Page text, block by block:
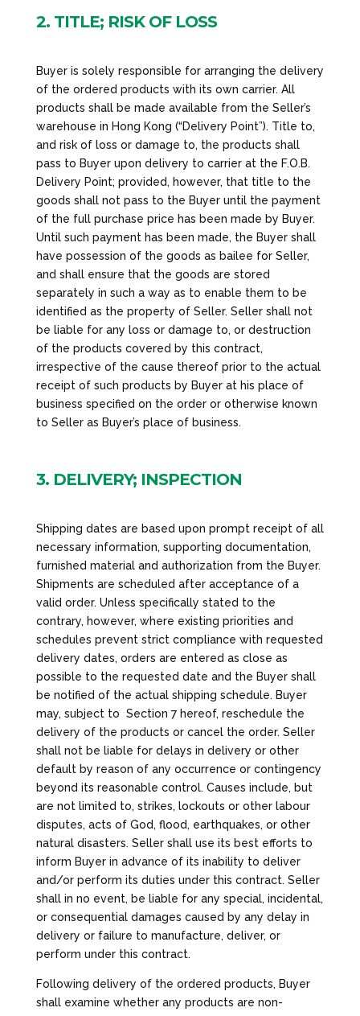
2. TITLE; RISK OF LOSS
Buyer is solely responsible for arranging the delivery
of the ordered products with its own carrier. All
products shall be made available from the Seller’s
warehouse in Hong Kong (“Delivery Point”). Title to,
and risk of loss or damage to, the products shall
pass to Buyer upon delivery to carrier at the F.O.B.
Delivery Point; provided, however, that title to the
goods shall not pass to the Buyer until the payment
of the full purchase price has been made by Buyer.
Until such payment has been made, the Buyer shall
have possession of the goods as bailee for Seller,
and shall ensure that the goods are stored
separately in such a way as to enable them to be
identified as the property of Seller. Seller shall not
be liable for any loss or damage to, or destruction
of the products covered by this contract,
irrespective of the cause thereof prior to the actual
receipt of such products by Buyer at his place of
business specified on the order or otherwise known
to Seller as Buyer’s place of business.
3. DELIVERY; INSPECTION
Shipping dates are based upon prompt receipt of all
necessary information, supporting documentation,
furnished material and authorization from the Buyer.
Shipments are scheduled after acceptance of a
valid order. Unless specifically stated to the
contrary, however, where existing priorities and
schedules prevent strict compliance with requested
delivery dates, orders are entered as close as
possible to the requested date and the Buyer shall
be notified of the actual shipping schedule. Buyer
may, subject to Section 7 hereof, reschedule the
delivery of the products or cancel the order. Seller
shall not be liable for delays in delivery or other
default by reason of any occurrence or contingency
beyond its reasonable control. Causes include, but
are not limited to, strikes, lockouts or other labour
disputes, acts of God, flood, earthquakes, or other
natural disasters. Seller shall use its best efforts to
inform Buyer in advance of its inability to deliver
and/or perform its duties under this contract. Seller
shall in no event, be liable for any special, incidental,
or consequential damages caused by any delay in
delivery or failure to manufacture, deliver, or
perform under this contract.
Following delivery of the ordered products, Buyer
shall examine whether any products are non-